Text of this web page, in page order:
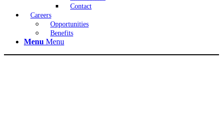
Contact
Careers
Opportunities
Benefits
Menu Menu